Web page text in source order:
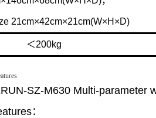
21cm×42cm×21cm(W×H×D)
＜200kg
SZ-M630 Multi-parameter
：